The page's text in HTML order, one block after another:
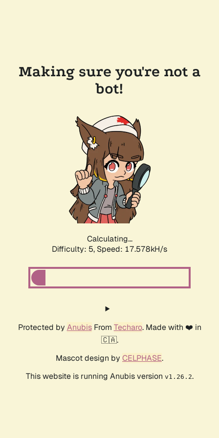
Making sure you're not a
bot!
Calculating...
Difficulty: 5, Speed: 17.578kH/s
Protected by AnubisFrom Techaro. Made with ❤️ in
🇨🇦.
Mascot design by CELPHASE.
This website is running Anubis version v1.26.2.